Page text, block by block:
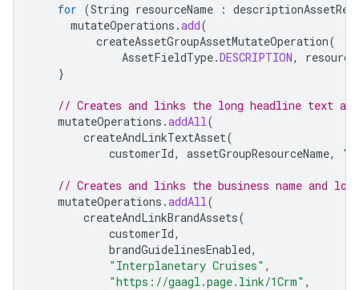
for (String resourceName :
mutateOperations .add(
createAssetGroupAssetMutateOperation(
AssetFieldType.DESCRIPTION,
}
// Creates and links the long headline text
mutateOperations .addAll(
createAndLinkTextAsset(
customerId, assetGroupResourceName,
// Creates and links the business name and
mutateOperations .addAll(
createAndLinkBrandAssets(
customerId,
brandGuidelinesEnabled,
"Interplanetary Cruises" ,
"https://gaagl.page.link/1Crm" ,